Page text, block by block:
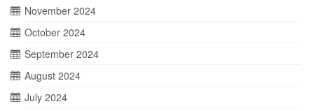
November 2024
October 2024
September 2024
August 2024
July 2024